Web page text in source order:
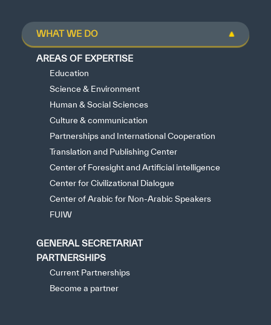
WHAT WE DO
AREAS OF EXPERTISE
Education
Science & Environment
Human & Social Sciences
Culture & communication
Partnerships and International Cooperation
Translation and Publishing Center
Center of Foresight and Artificial intelligence
Center for Civilizational Dialogue
Center of Arabic for Non-Arabic Speakers
FUIW
GENERAL SECRETARIAT
PARTNERSHIPS
Current Partnerships
Become a partner